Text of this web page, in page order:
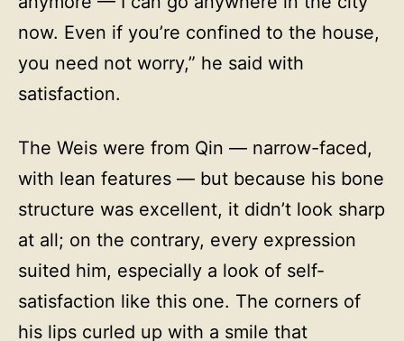
now. Even if you’re confined to the house,
you need not worry,” he said with
satisfaction.
The Weis were from Qin — narrow-faced,
with lean features — but because his bone
structure was excellent, it didn’t look sharp
at all; on the contrary, every expression
suited him, especially a look of self-
satisfaction like this one. The corners of
his lips curled up with a smile that